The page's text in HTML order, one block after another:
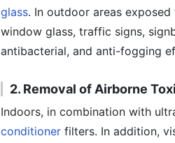
glass. In outdoor areas
window glass, traffic signs,
antibacterial, and anti-fogging
2. Removal of Airborne
Indoors, in combination with
conditioner filters. In addition,